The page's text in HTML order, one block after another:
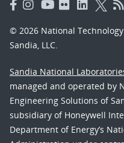
© 2026 National
Sandia, LLC.
Sandia National
managed and operated by
Engineering Solutions of
subsidiary of Honeywell
Department of Energy’s